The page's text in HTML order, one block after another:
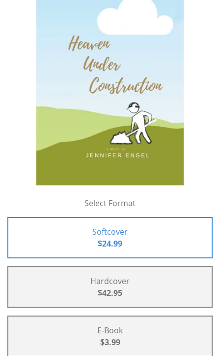
Select Format
Softcover
$24.99
Hardcover
$42.95
E-Book
$3.99